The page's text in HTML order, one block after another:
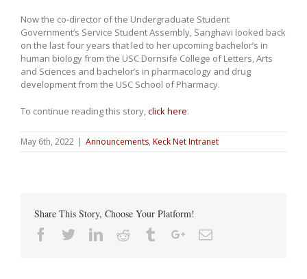
Now the co-director of the Undergraduate Student
Government’s Service Student Assembly, Sanghavi looked back
on the last four years that led to her upcoming bachelor’s in
human biology from the USC Dornsife College of Letters, Arts
and Sciences and bachelor’s in pharmacology and drug
development from the USC School of Pharmacy.
To continue reading this story,click here.
May 6th, 2022 | Announcements, Keck Net Intranet
Share This Story, Choose Your Platform!
Facebook
TwitterLinkedin
Reddit TumblrGoogle+Email